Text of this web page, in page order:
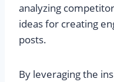
analyzing
ideas for creating
posts.
By leveraging the